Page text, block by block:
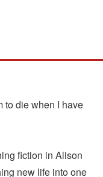
to die when I have
fiction in Alison
new life into one